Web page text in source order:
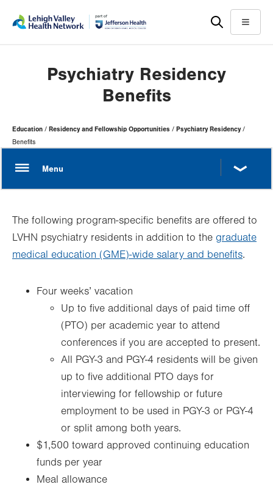
help
Menu
Psychiatry Residency
Benefits
Page
Hierarchy
Education Residency and Fellowship Opportunities
Psychiatry Residency
Benefits
The following program-specific benefits are offered to
LVHN psychiatry residents in addition to the graduate
medical education (GME)-wide salary and benefits.
Four weeks’ vacation
Up to five additional days of paid time off
(PTO) per academic year to attend
conferences if you are accepted to present.
All PGY-3 and PGY-4 residents will be given
up to five additional PTO days for
interviewing for fellowship or future
employment to be used in PGY-3 or PGY-4
or split among both years.
$1,500 toward approved continuing education
funds per year
Meal allowance